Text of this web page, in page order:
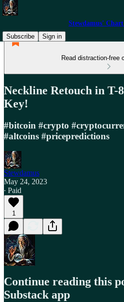
Stewdamus'
Subscribe
Sign in
Read distraction-free
Neckline Retouch in T-
Key!
#bitcoin #crypto
#altcoins #pricepredictions
Stewdamus
May 24, 2023
∙ Paid
1
Continue reading this
Substack app